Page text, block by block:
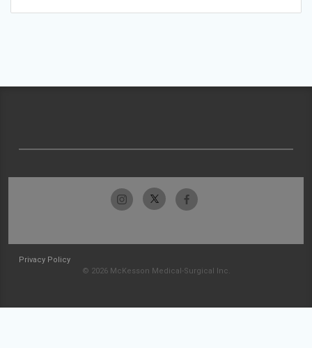
Privacy Policy
© 2026 McKesson Medical-Surgical Inc.